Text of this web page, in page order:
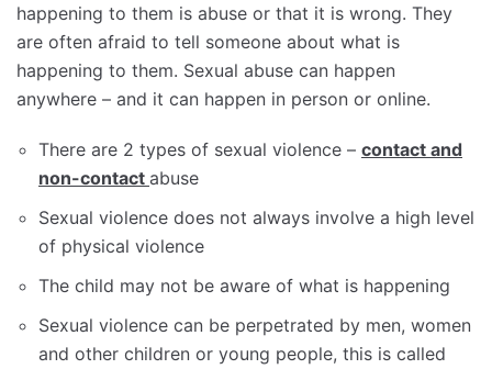
happening to them is abuse or that it is wrong. They
are often afraid to tell someone about what is
happening to them. Sexual abuse can happen
anywhere – and it can happen in person or online.
There are 2 types of sexual violence – contact and
non-contact abuse
Sexual violence does not always involve a high level
of physical violence
The child may not be aware of what is happening
Sexual violence can be perpetrated by men, women
and other children or young people, this is called